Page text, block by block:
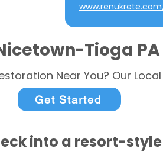
Tioga PA
Near You? Our
Get Started
into a resort-